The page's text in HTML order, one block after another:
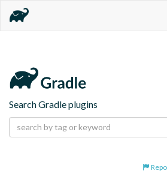
Search Gradle plugins